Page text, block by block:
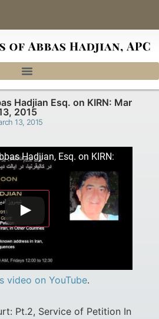
Hadjian Esq. on KIRN: Mar
2015
13, 2015
Hadjian, Esq. on KIRN:
video on YouTube.
Pt.2, Service of Petition In